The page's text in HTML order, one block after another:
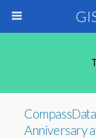
Anniversary